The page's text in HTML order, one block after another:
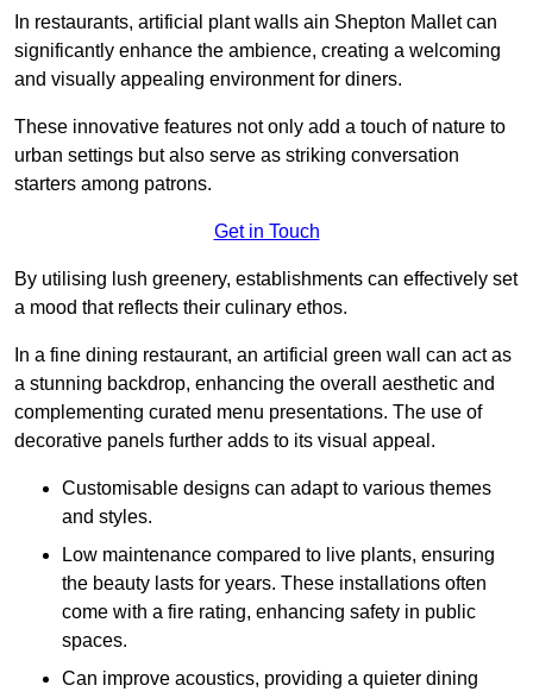
In restaurants, artificial plant walls ain Shepton Mallet can
significantly enhance the ambience, creating a welcoming
and visually appealing environment for diners.
These innovative features not only add a touch of nature to
urban settings but also serve as striking conversation
starters among patrons.
Get in Touch
By utilising lush greenery, establishments can effectively set
a mood that reflects their culinary ethos.
In a fine dining restaurant, an artificial green wall can act as
a stunning backdrop, enhancing the overall aesthetic and
complementing curated menu presentations. The use of
decorative panels further adds to its visual appeal.
Customisable designs can adapt to various themes
and styles.
Low maintenance compared to live plants, ensuring
the beauty lasts for years. These installations often
come with a fire rating, enhancing safety in public
spaces.
Can improve acoustics, providing a quieter dining